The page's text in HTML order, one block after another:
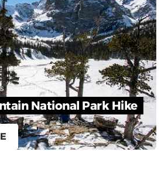
National Park Hike